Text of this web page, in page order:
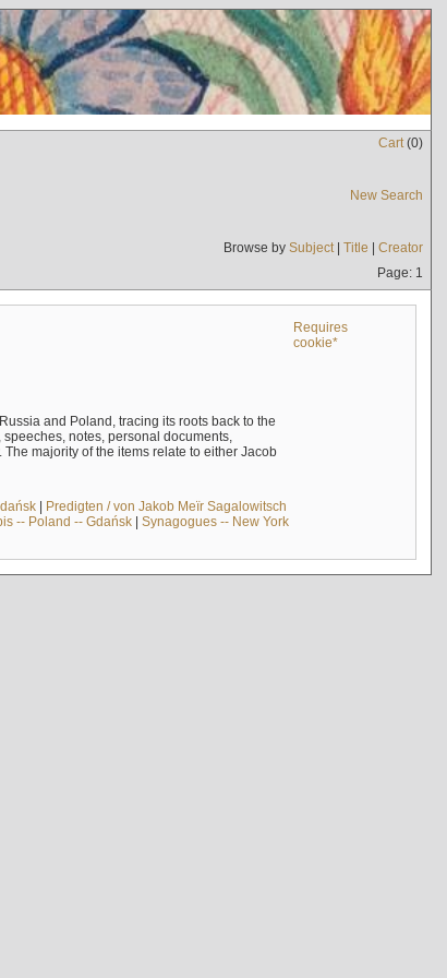
Cart(0)
New Search
Browse by Subject| Title | Creator
Page: 1
Requires
cookie*
and Poland, tracing its roots back to the
notes, personal documents,
majority of the items relate to either Jacob
| Predigten / von Jakob Meïr Sagalowitsch
-- Poland -- Gdańsk| Synagogues -- New York